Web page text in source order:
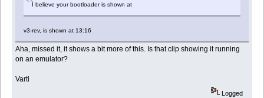
I believe your bootloader is shown at
v3-rev, is shown at 13:16
Aha, missed it, it shows a bit more of this. Is that clip showing it running
on an emulator?
Varti
Logged